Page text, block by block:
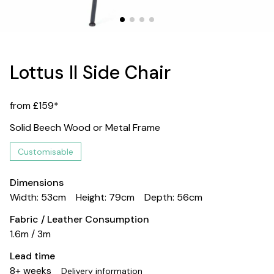
Lottus II Side Chair
from £159*
Solid Beech Wood or Metal Frame
Customisable
Dimensions
Width: 53cm
Height: 79cm
Depth: 56cm
Fabric / Leather Consumption
1.6m / 3m
Lead time
8+ weeks
Delivery information